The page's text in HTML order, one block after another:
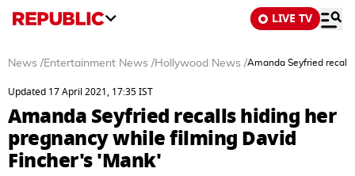
LIVE TV
News /Entertainment News /Hollywood News /Amanda Seyfried
Updated 17 April 2021, 17:35 IST
Amanda Seyfried recalls hiding her
pregnancy while filming David
Fincher's 'Mank'